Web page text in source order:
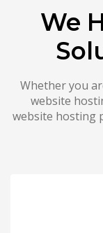
We
Whether you
website
website hosting